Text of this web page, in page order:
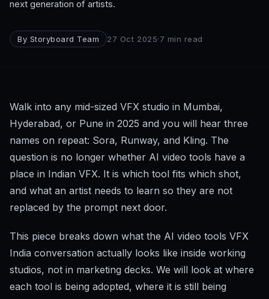
next generation of artists.
By Storyboard Team 27 Oct 2025·7 min read
Walk into any mid-sized VFX studio in Mumbai,
Hyderabad, or Pune in 2025 and you will hear three
names on repeat: Sora, Runway, and Kling. The
question is no longer whether AI video tools have a
place in Indian VFX. It is which tool fits which shot,
and what an artist needs to learn so they are not
replaced by the prompt next door.
This piece breaks down what the AI video tools VFX
India conversation actually looks like inside working
studios, not in marketing decks. We will look at where
each tool is being adopted, where it is still being